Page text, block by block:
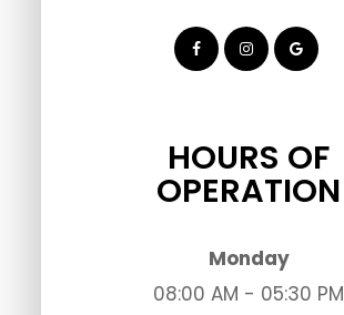
HOURS OF
OPERATION
Monday
08:00 AM - 05:30 PM